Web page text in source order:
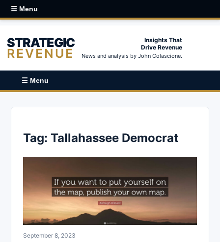
☰ Menu
STRATEGIC
REVENUE
Insights That
Drive Revenue
News and analysis by John Colascione.
☰ Menu
Tag: Tallahassee Democrat
September 8, 2023